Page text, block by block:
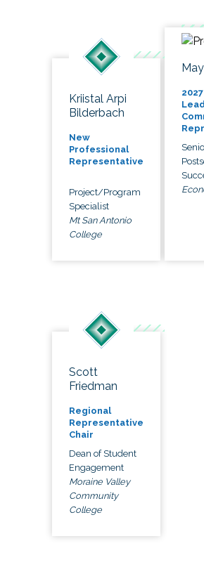
Kriistal Arpi
Bilderbach
New
Professional
Representative
Project/Program
Specialist
Mt San Antonio
College
Scott
Friedman
Regional
Representative
Chair
Dean of Student
Engagement
Moraine Valley
Community
College